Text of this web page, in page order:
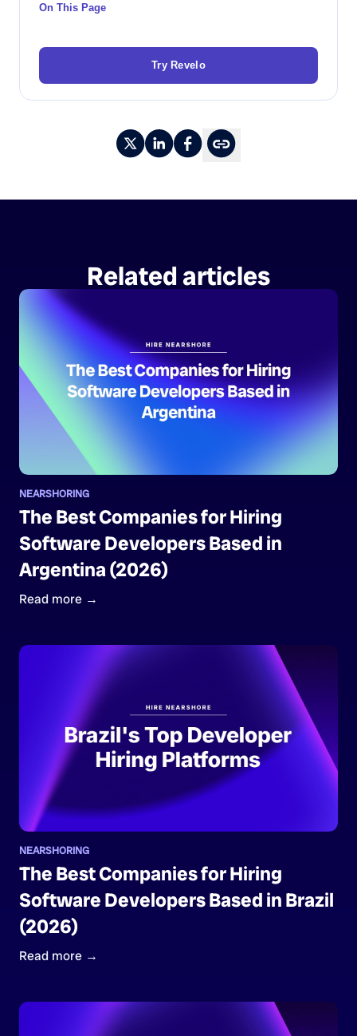
On This Page
Try Revelo
Related articles
NEARSHORING
The Best Companies for Hiring
Software Developers Based in
Argentina (2026)
Read more →
NEARSHORING
The Best Companies for Hiring
Software Developers Based in Brazil
(2026)
Read more →